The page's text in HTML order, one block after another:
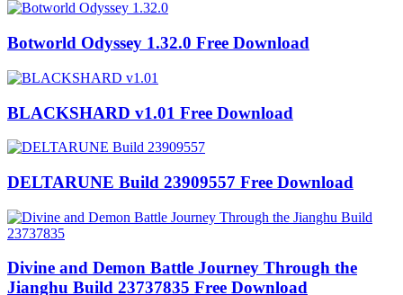
Botworld Odyssey 1.32.0 Free Download
BLACKSHARD v1.01 Free Download
DELTARUNE Build 23909557 Free Download
Divine and Demon Battle Journey Through the
Jianghu Build 23737835 Free Download